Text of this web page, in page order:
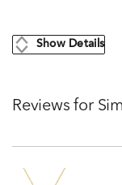
Show Details
Reviews for